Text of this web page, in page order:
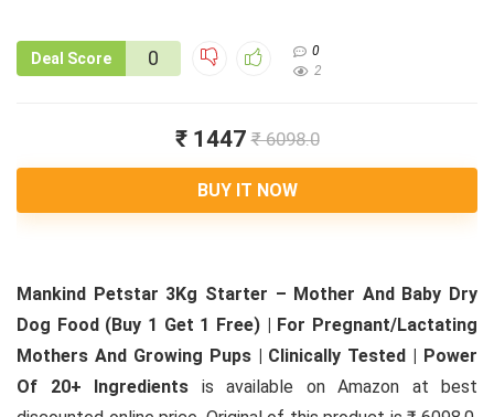
Deal Score 0
0
2
₹ 1447 ₹ 6098.0
BUY IT NOW
Mankind Petstar 3Kg Starter – Mother And Baby Dry
Dog Food (Buy 1 Get 1 Free) | For Pregnant/Lactating
Mothers And Growing Pups | Clinically Tested | Power
Of 20+ Ingredients is available on Amazon at best